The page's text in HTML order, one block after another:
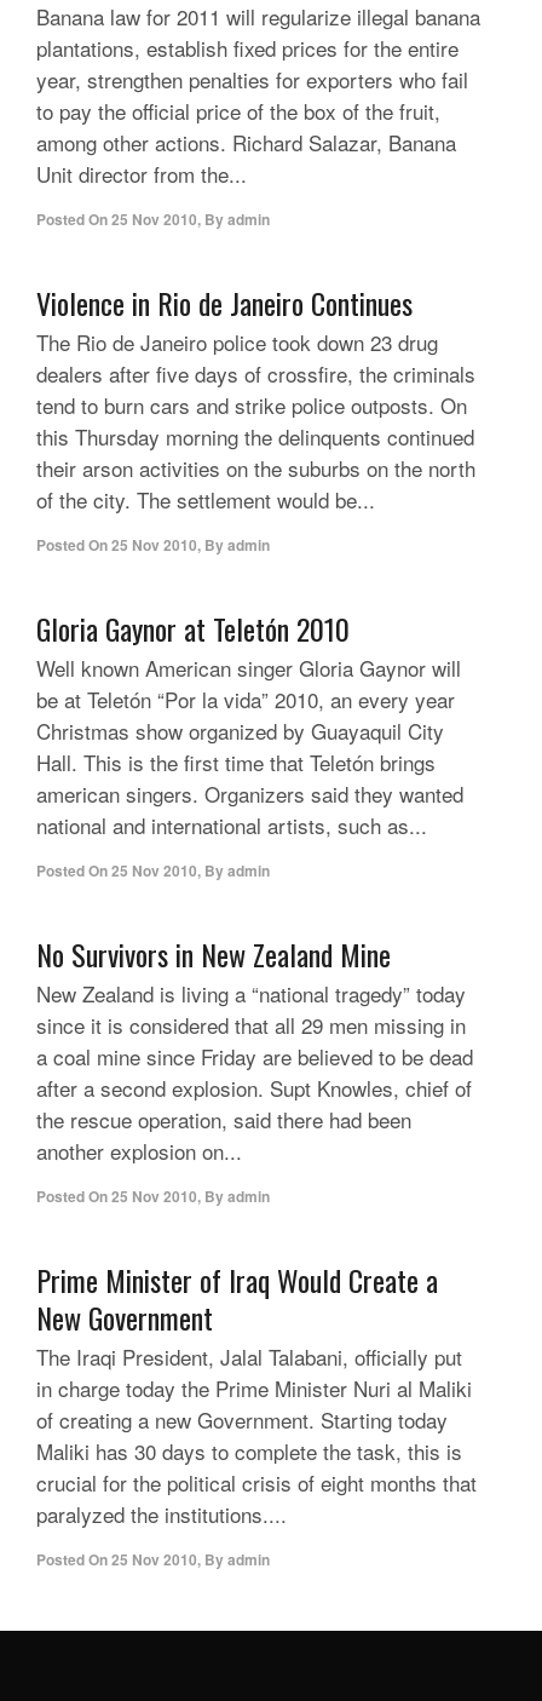
Banana law for 2011 will regularize illegal banana
plantations, establish fixed prices for the entire
year, strengthen penalties for exporters who fail
to pay the official price of the box of the fruit,
among other actions. Richard Salazar, Banana
Unit director from the...
Posted On25 Nov 2010, Byadmin
Violence in Rio de Janeiro Continues
The Rio de Janeiro police took down 23 drug
dealers after five days of crossfire, the criminals
tend to burn cars and strike police outposts. On
this Thursday morning the delinquents continued
their arson activities on the suburbs on the north
of the city. The settlement would be...
Posted On25 Nov 2010, Byadmin
Gloria Gaynor at Teletón 2010
Well known American singer Gloria Gaynor will
be at Teletón “Por la vida” 2010, an every year
Christmas show organized by Guayaquil City
Hall. This is the first time that Teletón brings
american singers. Organizers said they wanted
national and international artists, such as...
Posted On25 Nov 2010, Byadmin
No Survivors in New Zealand Mine
New Zealand is living a “national tragedy” today
since it is considered that all 29 men missing in
a coal mine since Friday are believed to be dead
after a second explosion. Supt Knowles, chief of
the rescue operation, said there had been
another explosion on...
Posted On25 Nov 2010, Byadmin
Prime Minister of Iraq Would Create a
New Government
The Iraqi President, Jalal Talabani, officially put
in charge today the Prime Minister Nuri al Maliki
of creating a new Government. Starting today
Maliki has 30 days to complete the task, this is
crucial for the political crisis of eight months that
paralyzed the institutions....
Posted On25 Nov 2010, Byadmin